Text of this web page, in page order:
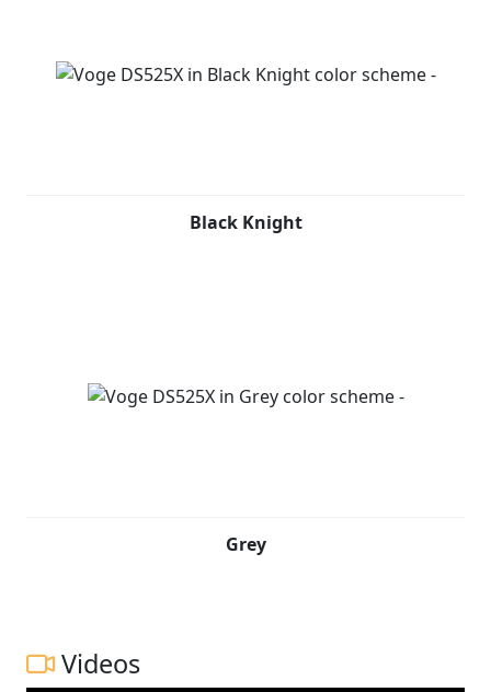
Black Knight
Grey
Videos